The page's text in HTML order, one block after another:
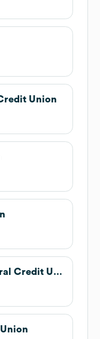
Union
Security Service Federal Credit Union